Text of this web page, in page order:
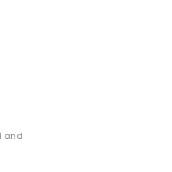
and